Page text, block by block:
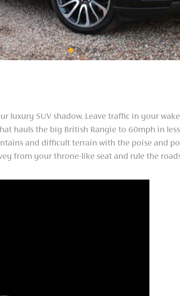
luxury SUV shadow. Leave traffic in your
hauls the big British Rangie to 60mph in
and difficult terrain with the poise and
from your throne-like seat and rule the